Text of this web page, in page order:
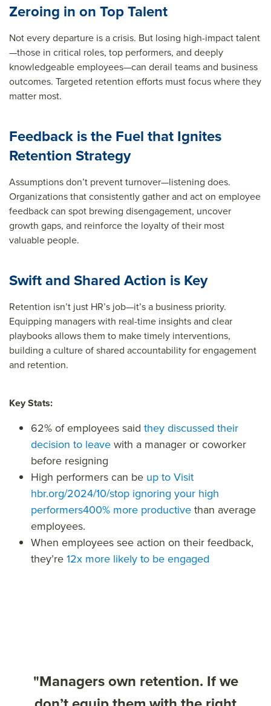
Zeroing in on Top Talent
Not every departure is a crisis. But losing high-impact talent
—those in critical roles, top performers, and deeply
knowledgeable employees—can derail teams and business
outcomes. Targeted retention efforts must focus where they
matter most.
Feedback is the Fuel that Ignites
Retention Strategy
Assumptions don’t prevent turnover—listening does.
Organizations that consistently gather and act on employee
feedback can spot brewing disengagement, uncover
growth gaps, and reinforce the loyalty of their most
valuable people.
Swift and Shared Action is Key
Retention isn’t just HR’s job—it’s a business priority.
Equipping managers with real-time insights and clear
playbooks allows them to make timely interventions,
building a culture of shared accountability for engagement
and retention.
Key Stats:
62% of employees said they discussed their
decision to leave with a manager or coworker
before resigning
High performers can be up to Visit
hbr.org/2024/10/stop ignoring your high
performers400% more productive than average
employees.
When employees see action on their feedback,
they’re 12x more likely to be engaged
"Managers own retention. If we